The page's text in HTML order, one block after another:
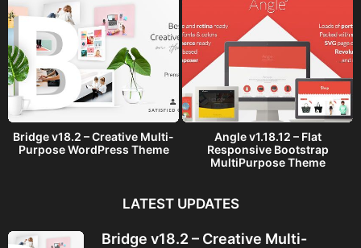
Bridge v18.2 – Creative Multi-
Purpose WordPress Theme
Angle v1.18.12 – Flat
Responsive Bootstrap
MultiPurpose Theme
LATEST UPDATES
Bridge v18.2 – Creative Multi-